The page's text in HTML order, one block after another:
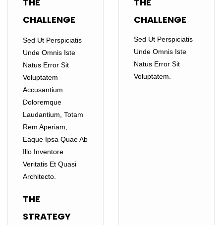
CHALLENGE
Sed Ut Perspiciatis
Unde Omnis Iste
Natus Error Sit
Voluptatem
Accusantium
Doloremque
Laudantium, Totam
Rem Aperiam,
Eaque Ipsa Quae Ab
Illo Inventore
Veritatis Et Quasi
Architecto.
THE
STRATEGY
CHALLENGE
Sed Ut Perspiciatis
Unde Omnis Iste
Natus Error Sit
Voluptatem.